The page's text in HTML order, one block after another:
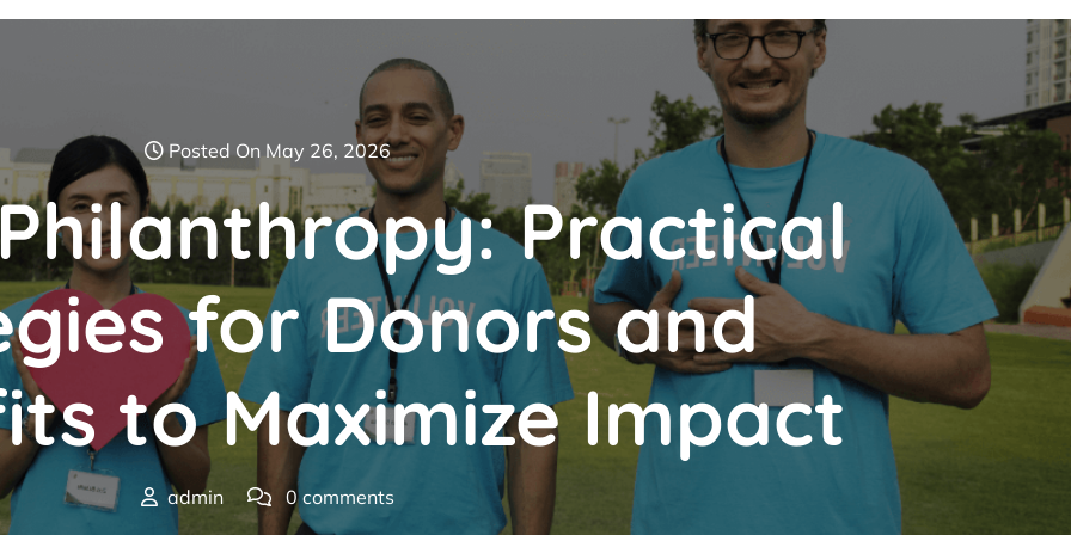
Posted On May 26, 2026
Practical
for Donors and
to Maximize Impact
admin
0 comments